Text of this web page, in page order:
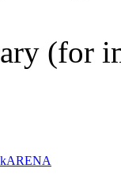
(for